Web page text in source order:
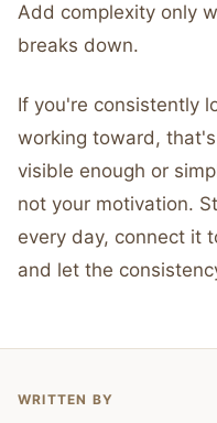
Add complexity only
breaks down.
If you're consistently
working toward,
visible enough or
not your motivation.
every day, connect it
and let the
WRITTEN BY